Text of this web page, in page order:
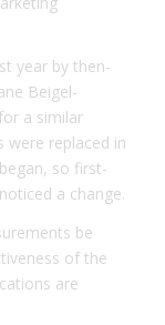
year by then-
Beigel-
a similar
were replaced in
so first-
a change.
be
of the
are